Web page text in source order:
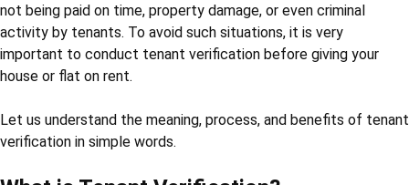
not being paid on time, property damage, or even criminal
activity by tenants. To avoid such situations, it is very
important to conduct tenant verification before giving your
house or flat on rent.
Let us understand the meaning, process, and benefits of tenant
verification in simple words.